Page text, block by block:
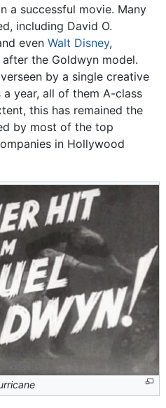
a successful movie. Many
including David O.
even Walt Disney,
the Goldwyn model.
by a single creative
year, all of them A-class
this has remained the
by most of the top
in Hollywood